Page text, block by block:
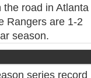
the road in Atlanta
Rangers are 1-2
season.
series record